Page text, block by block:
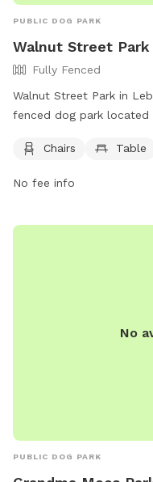
PUBLIC DOG PARK
Walnut Street Park
Fully Fenced
Walnut Street Park in
fenced dog park located
more information, visit
Chairs Table
No fee info
No
PUBLIC DOG PARK